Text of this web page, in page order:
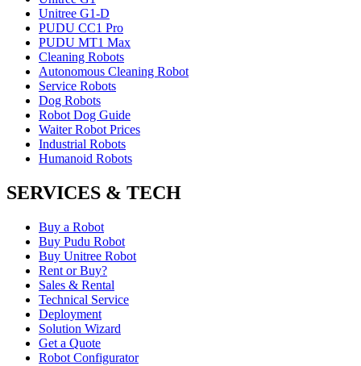
Unitree G1-D
PUDU CC1 Pro
PUDU MT1 Max
Cleaning Robots
Autonomous Cleaning Robot
Service Robots
Dog Robots
Robot Dog Guide
Waiter Robot Prices
Industrial Robots
Humanoid Robots
SERVICES & TECH
Buy a Robot
Buy Pudu Robot
Buy Unitree Robot
Rent or Buy?
Sales & Rental
Technical Service
Deployment
Solution Wizard
Get a Quote
Robot Configurator